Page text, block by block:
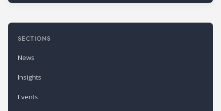
SECTIONS
News
Insights
Events